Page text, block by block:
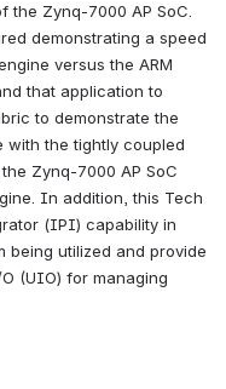
the Zynq-7000 AP SoC.
demonstrating a speed
versus the ARM
that application to
to demonstrate the
with the tightly coupled
Zynq-7000 AP SoC
In addition, this Tech
(IPI) capability in
being utilized and provide
(UIO) for managing